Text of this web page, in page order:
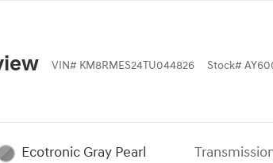
VIN# KM8RMES24TU044826 Stock#
Ecotronic Gray Pearl